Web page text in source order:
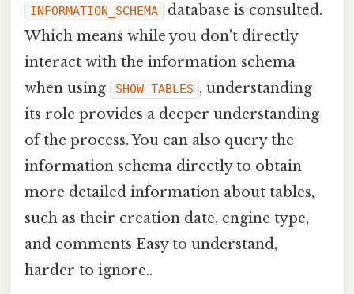
INFORMATION_SCHEMA
database is consulted.
Which means while you don't directly
interact with the information schema
when using
SHOW TABLES , understanding
its role provides a deeper understanding
of the process. You can also query the
information schema directly to obtain
more detailed information about tables,
such as their creation date, engine type,
and comments Easy to understand,
harder to ignore..